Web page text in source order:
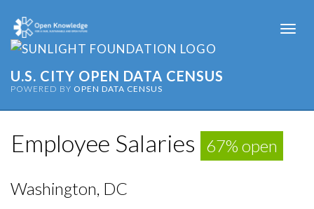
U.S. CITY OPEN DATA CENSUS
POWERED BY OPEN DATA CENSUS
Employee Salaries 67% open
Washington, DC